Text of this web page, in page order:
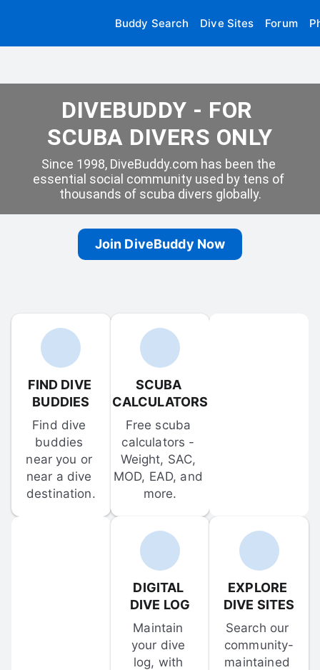
Buddy Search Dive Sites Forum
DIVEBUDDY - FOR
SCUBA DIVERS ONLY
Since 1998, DiveBuddy.com has been the
essential social community used by tens of
thousands of scuba divers globally.
Join DiveBuddy Now
FIND DIVE
BUDDIES
Find dive
buddies
near you or
near a dive
destination.
SCUBA
CALCULATORS
Free scuba
calculators -
Weight, SAC,
MOD, EAD, and
more.
DIGITAL
DIVE LOG
Maintain
your dive
log, with
EXPLORE
DIVE SITES
Search our
community-
maintained